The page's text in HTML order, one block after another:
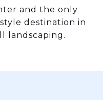
and the only
destination in
landscaping.